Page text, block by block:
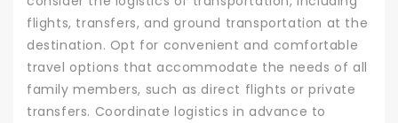
flights, transfers, and ground transportation at the
destination. Opt for convenient and comfortable
travel options that accommodate the needs of all
family members, such as direct flights or private
transfers. Coordinate logistics in advance to